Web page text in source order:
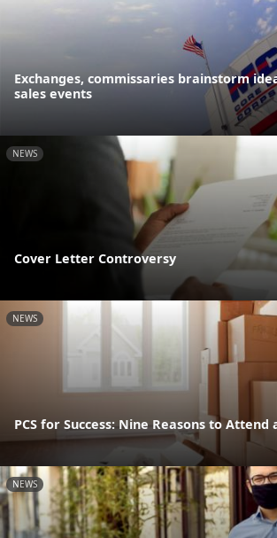
Exchanges, commissaries brainstorm
sales events
NEWS
Cover Letter Controversy
NEWS
PCS for Success: Nine Reasons to Attend
NEWS